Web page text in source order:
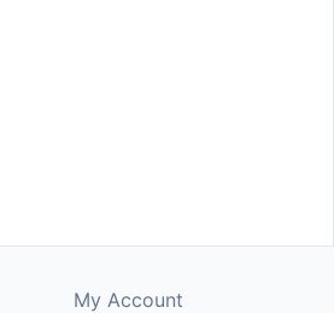
My Account